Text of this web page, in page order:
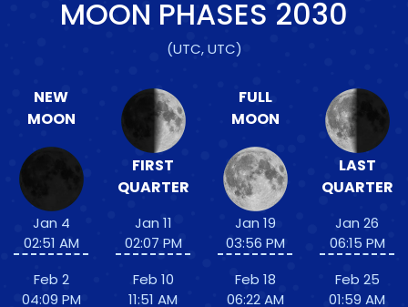
MOON PHASES 2030
(UTC, UTC)
NEW
MOON
Jan 4
02:51 AM
Feb 2
04:09 PM
FIRST
QUARTER
Jan 11
02:07 PM
Feb 10
11:51 AM
FULL
MOON
Jan 19
03:56 PM
Feb 18
06:22 AM
LAST
QUARTER
Jan 26
06:15 PM
Feb 25
01:59 AM